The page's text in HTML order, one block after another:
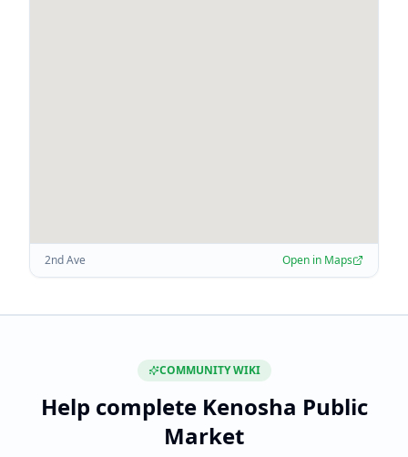
2nd Ave Open in Maps
COMMUNITY WIKI
Help complete Kenosha Public
Market